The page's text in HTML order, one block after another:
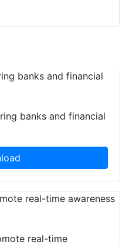
banks and financial
real-time